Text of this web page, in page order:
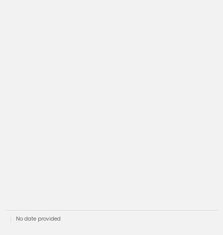
No date provided